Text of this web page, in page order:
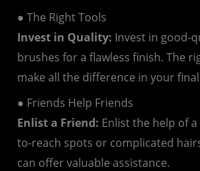
● The Right Tools
Invest in Quality: Invest in good-
brushes for a flawless finish. The
make all the difference in your
● Friends Help Friends
Enlist a Friend: Enlist the help of
to-reach spots or complicated
can offer valuable assistance.